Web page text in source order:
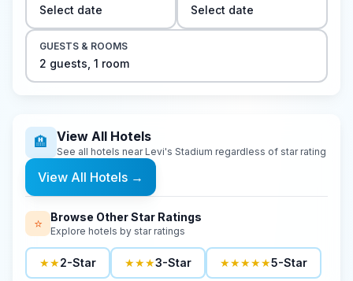
Select date Select date
GUESTS & ROOMS
2 guests 1 room
🏨 View All Hotels
See all hotels near Levi's Stadium regardless of star rating
View All Hotels →
⭐ Browse Other Star Ratings
Explore hotels by star ratings
★★2-Star ★★★3-Star ★★★★★5-Star